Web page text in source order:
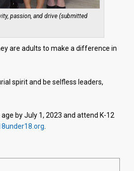
passion, and drive (submitted
are adults to make a difference in
spirit and be selfless leaders,
by July 1, 2023 and attend K-12